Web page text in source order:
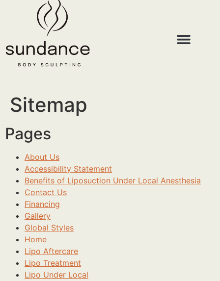
Sitemap
Pages
About Us
Accessibility Statement
Benefits of Liposuction Under Local Anesthesia
Contact Us
Financing
Gallery
Global Styles
Home
Lipo Aftercare
Lipo Treatment
Lipo Under Local